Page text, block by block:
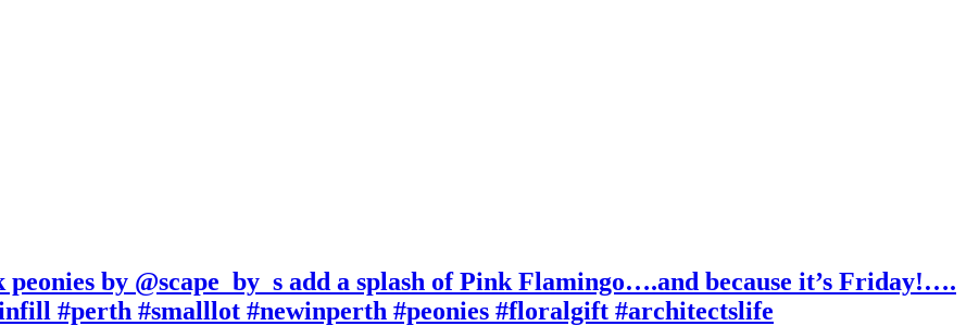
by @scape_by_s add a splash of Pink Flamingo….and because it’s Friday!….
#perth #smalllot #newinperth #peonies #floralgift #architectslife